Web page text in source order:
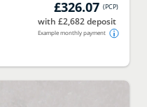
£326.07 (PCP)
with £2,682 deposit
Example monthly payment